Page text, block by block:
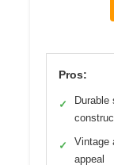
Pros:
✓
Durable
✓
Vintage
appeal